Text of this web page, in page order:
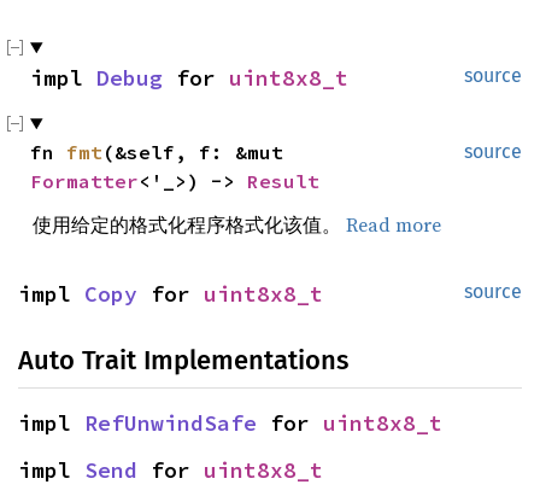
source
impl Debug for uint8x8_t
source
fn fmt
Formatter<'_>) -> Result
使用给定的格式化程序格式化该值。 Read more
source
impl Copy for uint8x8_t
Auto Trait Implementations
impl RefUnwindSafe for uint8x8_t
impl Send for uint8x8_t